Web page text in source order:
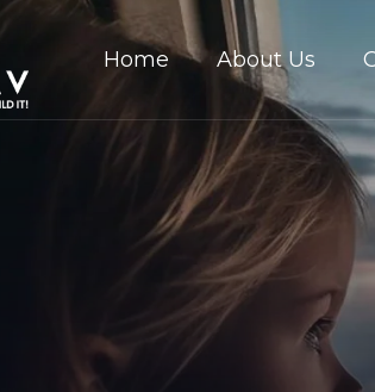
Home About Us